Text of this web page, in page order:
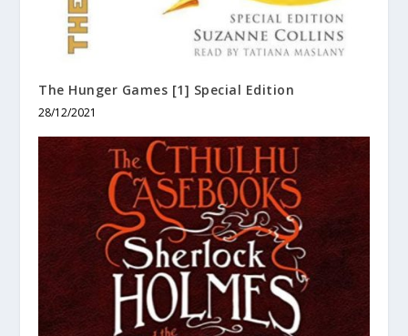
The Hunger Games [1] Special Edition
28/12/2021